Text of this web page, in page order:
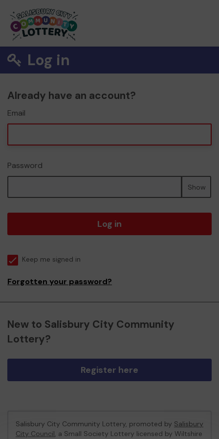
Log in
Already have an account?
Email
Password
Show
Log in
Keep me signed in
Forgotten your password?
New to Salisbury City Community
Lottery?
Register here
Salisbury City Community Lottery, promoted by Salisbury
City Council, a Small Society Lottery licensed by Wiltshire